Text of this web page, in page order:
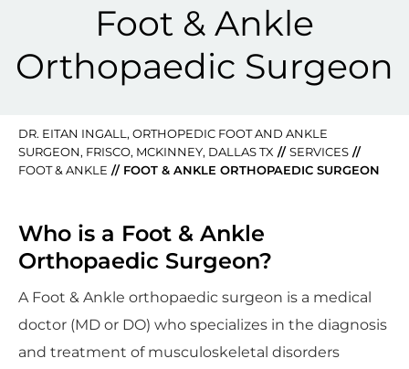
Foot & Ankle
Orthopaedic Surgeon
DR. EITAN INGALL, ORTHOPEDIC FOOT AND ANKLE
SURGEON, FRISCO, MCKINNEY, DALLAS TX //SERVICES //
FOOT & ANKLE // FOOT & ANKLE ORTHOPAEDIC SURGEON
Who is a Foot & Ankle
Orthopaedic Surgeon?
A Foot & Ankle orthopaedic surgeon is a medical
doctor (MD or DO) who specializes in the diagnosis
and treatment of musculoskeletal disorders